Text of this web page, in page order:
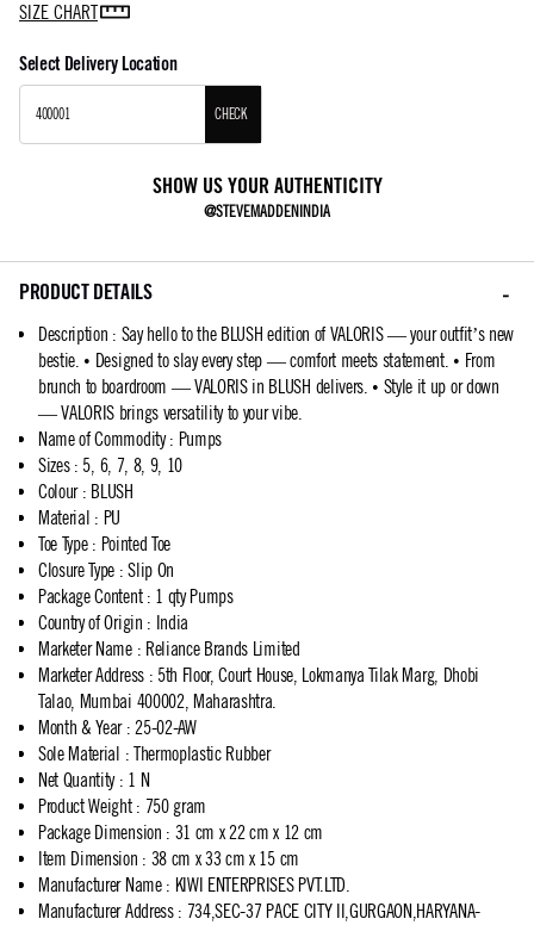
SIZE CHART
Select Delivery Location
CHECK
SHOW US YOUR AUTHENTICITY
@STEVEMADDENINDIA
PRODUCT DETAILS
Description : Say hello to the BLUSH edition of VALORIS — your outfit’s new
bestie. • Designed to slay every step — comfort meets statement. • From
brunch to boardroom — VALORIS in BLUSH delivers. • Style it up or down
— VALORIS brings versatility to your vibe.
Name of Commodity: Pumps
Sizes: 5, 6, 7, 8, 9, 10
Colour: BLUSH
Material : PU
Toe Type: Pointed Toe
Closure Type : Slip On
Package Content: 1 qty Pumps
Country of Origin : India
Marketer Name: Reliance Brands Limited
Marketer Address: 5th Floor, Court House, Lokmanya Tilak Marg, Dhobi
Talao, Mumbai 400002, Maharashtra.
Month & Year: 25-02-AW
Sole Material : Thermoplastic Rubber
Net Quantity: 1 N
Product Weight: 750 gram
Package Dimension : 31 cm x 22 cm x 12 cm
Item Dimension : 38 cm x 33 cm x 15 cm
Manufacturer Name: KIWI ENTERPRISES PVT.LTD.
Manufacturer Address: 734,SEC-37 PACE CITY II,GURGAON,HARYANA-